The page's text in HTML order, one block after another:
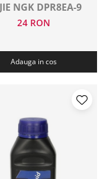
NGK DPR8EA-9
24 RON
Adauga in cos